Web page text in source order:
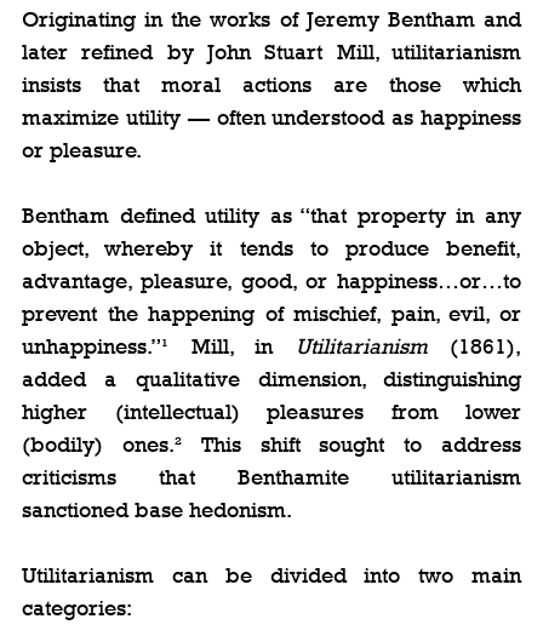
Originating in the works of Jeremy Bentham and
later refined by John Stuart Mill, utilitarianism
insists that moral actions are those which
maximize utility — often understood as happiness
or pleasure.
Bentham defined utility as “that property in any
object, whereby it tends to produce benefit,
advantage, pleasure, good, or happiness…or…to
prevent the happening of mischief, pain, evil, or
unhappiness.”¹ Mill, in
Utilitarianism (1861),
added a qualitative dimension, distinguishing
higher (intellectual) pleasures from lower
(bodily) ones.² This shift sought to address
criticisms that Benthamite utilitarianism
sanctioned base hedonism.
Utilitarianism can be divided into two main
categories: